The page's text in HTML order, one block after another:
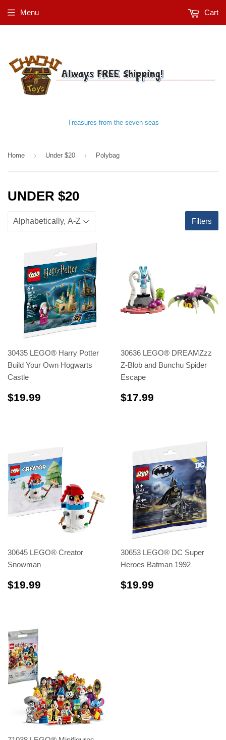
Treasures from the seven seas
Menu Cart
Home › Under $20 › Polybag
UNDER $20
Filters
30435 LEGO® Harry Potter
Build Your Own Hogwarts
Castle
$19.99
30636 LEGO® DREAMZzz
Z-Blob and Bunchu Spider
Escape
$17.99
30645 LEGO® Creator
Snowman
$19.99
30653 LEGO® DC Super
Heroes Batman 1992
$19.99